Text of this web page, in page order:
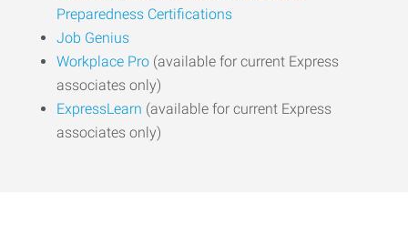
Preparedness Certifications
Job Genius
Workplace Pro (available for current Express
associates only)
ExpressLearn (available for current Express
associates only)